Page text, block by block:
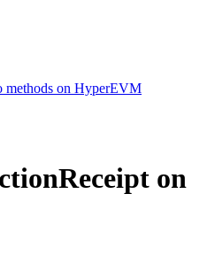
methods on HyperEVM
on